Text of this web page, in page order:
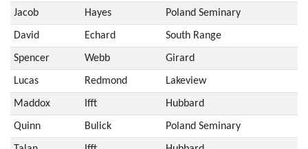
Jacob Hayes Poland Seminary
David Echard South Range
Spencer Webb Girard
Lucas Redmond Lakeview
Maddox Ifft Hubbard
Quinn Bulick Poland Seminary